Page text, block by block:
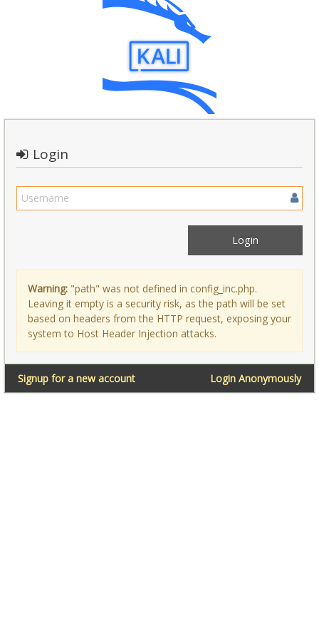
Login
Warning: "path" was not defined in config_inc.php.
Leaving it empty is a security risk, as the path will be set
based on headers from the HTTP request, exposing your
system to Host Header Injection attacks.
Login Anonymously
Signup for a new account